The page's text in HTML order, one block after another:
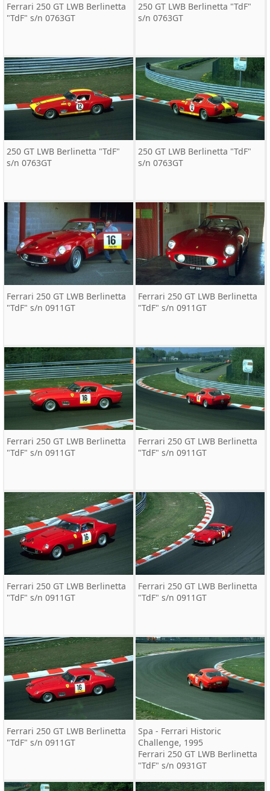
Ferrari 250 GT LWB Berlinetta
"TdF" s/n 0763GT
250 GT LWB Berlinetta "TdF"
s/n 0763GT
250 GT LWB Berlinetta "TdF"
s/n 0763GT
250 GT LWB Berlinetta "TdF"
s/n 0763GT
Ferrari 250 GT LWB Berlinetta
"TdF" s/n 0911GT
Ferrari 250 GT LWB Berlinetta
"TdF" s/n 0911GT
Ferrari 250 GT LWB Berlinetta
"TdF" s/n 0911GT
Ferrari 250 GT LWB Berlinetta
"TdF" s/n 0911GT
Ferrari 250 GT LWB Berlinetta
"TdF" s/n 0911GT
Ferrari 250 GT LWB Berlinetta
"TdF" s/n 0911GT
Ferrari 250 GT LWB Berlinetta
"TdF" s/n 0911GT
Spa - Ferrari Historic
Challenge, 1995
Ferrari 250 GT LWB Berlinetta
"TdF" s/n 0931GT